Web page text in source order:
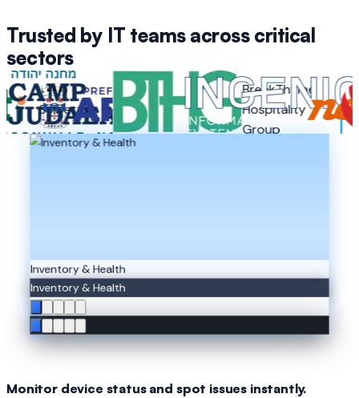
Trusted by IT teams across critical
sectors
Selbetti
Camp
Judaea
Arujá
BreakThyme
Hospitality
Group
Inventory & Health
Inventory & Health
Monitor device status and spot issues instantly.